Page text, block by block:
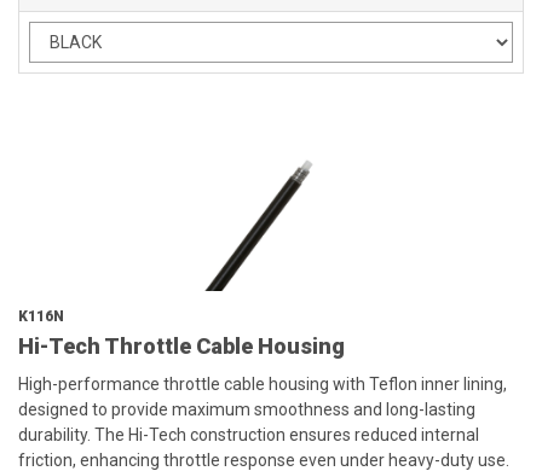
K116N
Hi-Tech Throttle Cable Housing
High-performance throttle cable housing with Teflon inner lining,
designed to provide maximum smoothness and long-lasting
durability. The Hi-Tech construction ensures reduced internal
friction, enhancing throttle response even under heavy-duty use.